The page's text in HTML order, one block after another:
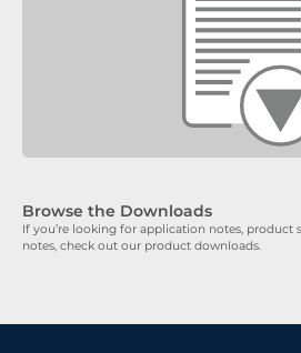
Browse the Downloads
If you’re looking for application notes, product
notes, check out our product downloads.